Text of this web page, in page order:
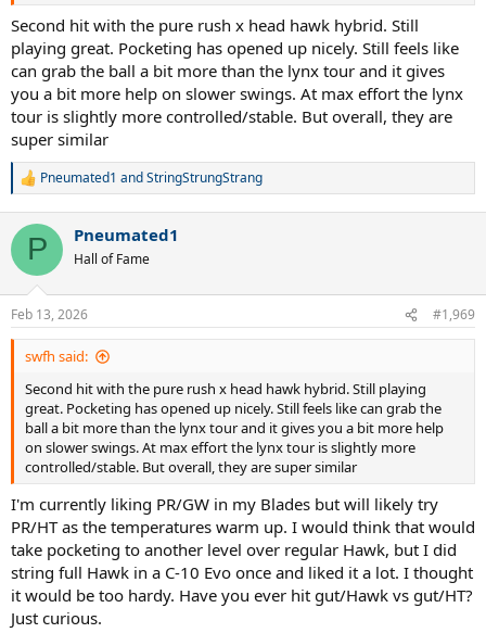
Second hit with the pure rush x head hawk hybrid. Still
playing great. Pocketing has opened up nicely. Still feels like
can grab the ball a bit more than the lynx tour and it gives
you a bit more help on slower swings. At max effort the lynx
tour is slightly more controlled/stable. But overall, they are
super similar
R
c
i
s
:
Pneumated1 andStringStrungStrang
P Pneumated1
Hall of Fame
Feb 13, 2026 #1,969
swfh said:
Second hit with the pure rush x head hawk hybrid. Still playing
great. Pocketing has opened up nicely. Still feels like can grab the
ball a bit more than the lynx tour and it gives you a bit more help
on slower swings. At max effort the lynx tour is slightly more
controlled/stable. But overall, they are super similar
I'm currently liking PR/GW in my Blades but will likely try
PR/HT as the temperatures warm up. I would think that would
take pocketing to another level over regular Hawk, but I did
string full Hawk in a C-10 Evo once and liked it a lot. I thought
it would be too hardy. Have you ever hit gut/Hawk vs gut/HT?
Just curious.